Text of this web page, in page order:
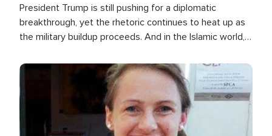
President Trump is still pushing for a diplomatic
breakthrough, yet the rhetoric continues to heat up as
the military buildup proceeds. And in the Islamic world, a
Image